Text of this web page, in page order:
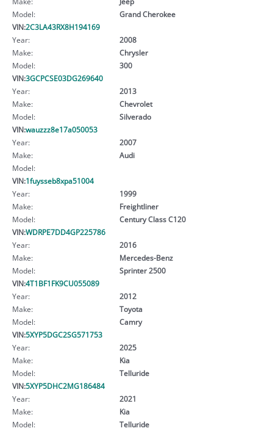
Model:
Grand Cherokee
VIN:2C3LA43RX8H194169
Year:
2008
Make:
Chrysler
Model:
300
VIN:3GCPCSE03DG269640
Year:
2013
Make:
Chevrolet
Model:
Silverado
VIN:wauzzz8e17a050053
Year:
2007
Make:
Audi
Model:
VIN:1fuysseb8xpa51004
Year:
1999
Make:
Freightliner
Model:
Century Class C120
VIN:WDRPE7DD4GP225786
Year:
2016
Make:
Mercedes-Benz
Model:
Sprinter 2500
VIN:4T1BF1FK9CU055089
Year:
2012
Make:
Toyota
Model:
Camry
VIN:5XYP5DGC2SG571753
Year:
2025
Make:
Kia
Model:
Telluride
VIN:5XYP5DHC2MG186484
Year:
2021
Make:
Kia
Model:
Telluride